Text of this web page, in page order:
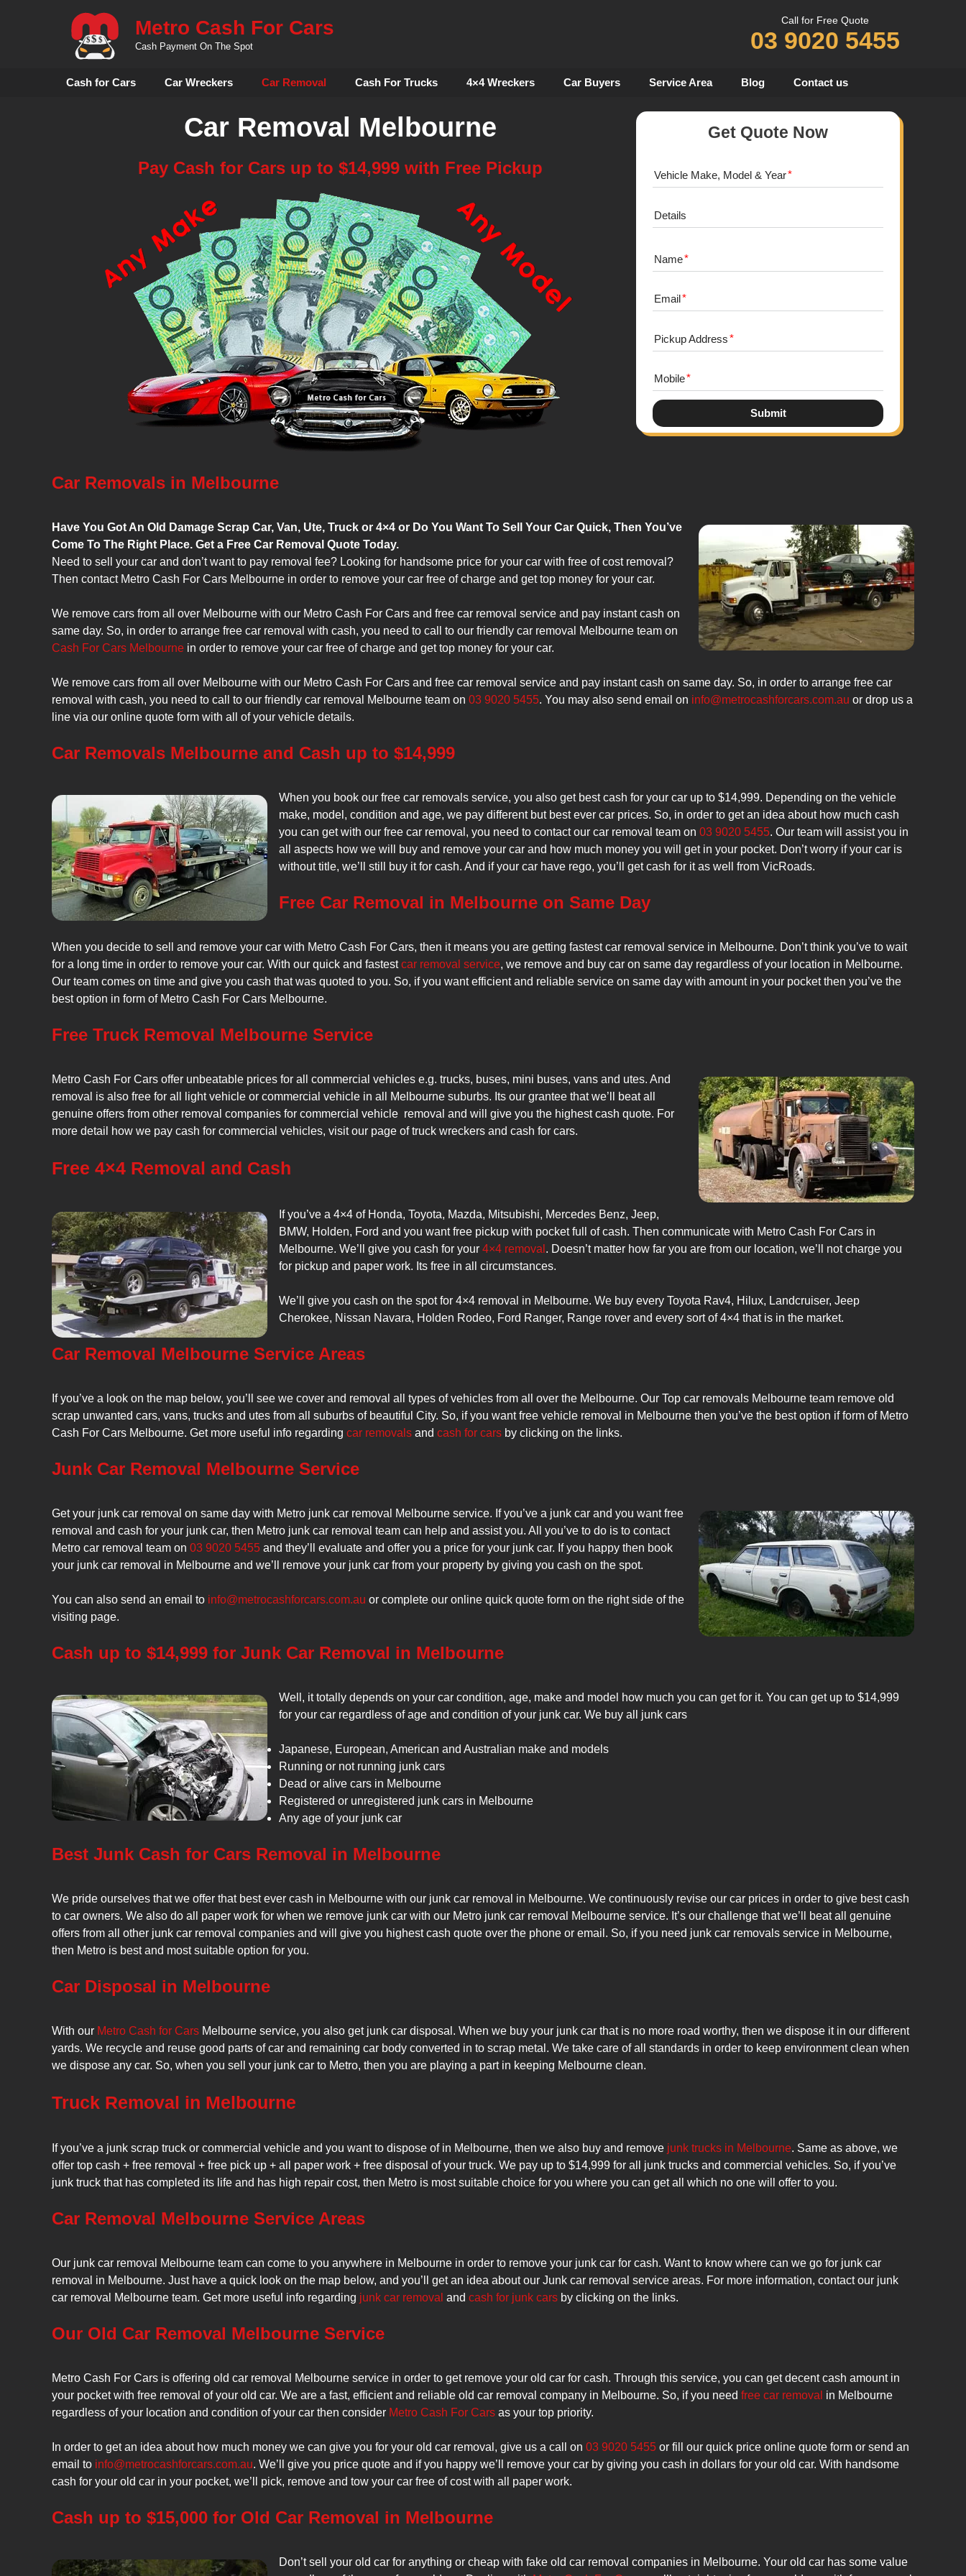
Metro Cash For Cars
Cash Payment On The Spot
Call for Free Quote
03 9020 5455
Cash for Cars Car Wreckers Car Removal Cash For Trucks 4×4 Wreckers Car Buyers Service Area Blog Contact us
Car Removal Melbourne
Pay Cash for Cars up to $14,999 with Free Pickup
Get Quote Now
Vehicle Make, Model & Year
Details
Name
Email
Pickup Address
Mobile
Submit
Car Removals in Melbourne
Have You Got An Old Damage Scrap Car, Van, Ute, Truck or 4×4 or Do You Want To Sell Your Car Quick, Then You’ve
Come To The Right Place. Get a Free Car Removal Quote Today.
Need to sell your car and don’t want to pay removal fee? Looking for handsome price for your car with free of cost removal?
Then contact Metro Cash For Cars Melbourne in order to remove your car free of charge and get top money for your car.
We remove cars from all over Melbourne with our Metro Cash For Cars and free car removal service and pay instant cash on
same day. So, in order to arrange free car removal with cash, you need to call to our friendly car removal Melbourne team on
Cash For Cars Melbourne in order to remove your car free of charge and get top money for your car.
We remove cars from all over Melbourne with our Metro Cash For Cars and free car removal service and pay instant cash on same day. So, in order to arrange free car
removal with cash, you need to call to our friendly car removal Melbourne team on 03 9020 5455. You may also send email on info@metrocashforcars.com.au or drop us a
line via our online quote form with all of your vehicle details.
Car Removals Melbourne and Cash up to $14,999
When you book our free car removals service, you also get best cash for your car up to $14,999. Depending on the vehicle
make, model, condition and age, we pay different but best ever car prices. So, in order to get an idea about how much cash
you can get with our free car removal, you need to contact our car removal team on 03 9020 5455. Our team will assist you in
all aspects how we will buy and remove your car and how much money you will get in your pocket. Don’t worry if your car is
without title, we’ll still buy it for cash. And if your car have rego, you’ll get cash for it as well from VicRoads.
Free Car Removal in Melbourne on Same Day
When you decide to sell and remove your car with Metro Cash For Cars, then it means you are getting fastest car removal service in Melbourne. Don’t think you’ve to wait
for a long time in order to remove your car. With our quick and fastestcar removal service, we remove and buy car on same day regardless of your location in Melbourne.
Our team comes on time and give you cash that was quoted to you. So, if you want efficient and reliable service on same day with amount in your pocket then you’ve the
best option in form of Metro Cash For Cars Melbourne.
Free Truck Removal Melbourne Service
Metro Cash For Cars offer unbeatable prices for all commercial vehicles e.g. trucks, buses, mini buses, vans and utes. And
removal is also free for all light vehicle or commercial vehicle in all Melbourne suburbs. Its our grantee that we’ll beat all
genuine offers from other removal companies for commercial vehicle removal and will give you the highest cash quote. For
more detail how we pay cash for commercial vehicles, visit our page of truck wreckers and cash for cars.
Free 4×4 Removal and Cash
If you’ve a 4×4 of Honda, Toyota, Mazda, Mitsubishi, Mercedes Benz, Jeep,
BMW, Holden, Ford and you want free pickup with pocket full of cash. Then communicate with Metro Cash For Cars in
Melbourne. We’ll give you cash for your 4×4 removal . Doesn’t matter how far you are from our location, we’ll not charge you
for pickup and paper work. Its free in all circumstances.
We’ll give you cash on the spot for 4×4 removal in Melbourne. We buy every Toyota Rav4, Hilux, Landcruiser, Jeep
Cherokee, Nissan Navara, Holden Rodeo, Ford Ranger, Range rover and every sort of 4×4 that is in the market.
Car Removal Melbourne Service Areas
If you’ve a look on the map below, you’ll see we cover and removal all types of vehicles from all over the Melbourne. Our Top car removals Melbourne team remove old
scrap unwanted cars, vans, trucks and utes from all suburbs of beautiful City. So, if you want free vehicle removal in Melbourne then you’ve the best option if form of Metro
Cash For Cars Melbourne. Get more useful info regarding car removals and cash for cars by clicking on the links.
Junk Car Removal Melbourne Service
Get your junk car removal on same day with Metro junk car removal Melbourne service. If you’ve a junk car and you want free
removal and cash for your junk car, then Metro junk car removal team can help and assist you. All you’ve to do is to contact
Metro car removal team on 03 9020 5455 and they’ll evaluate and offer you a price for your junk car. If you happy then book
your junk car removal in Melbourne and we’ll remove your junk car from your property by giving you cash on the spot.
You can also send an email to info@metrocashforcars.com.au or complete our online quick quote form on the right side of the
visiting page.
Cash up to $14,999 for Junk Car Removal in Melbourne
Well, it totally depends on your car condition, age, make and model how much you can get for it. You can get up to $14,999
for your car regardless of age and condition of your junk car. We buy all junk cars
Japanese, European, American and Australian make and models
Running or not running junk cars
Dead or alive cars in Melbourne
Registered or unregistered junk cars in Melbourne
Any age of your junk car
Best Junk Cash for Cars Removal in Melbourne
We pride ourselves that we offer that best ever cash in Melbourne with our junk car removal in Melbourne. We continuously revise our car prices in order to give best cash
to car owners. We also do all paper work for when we remove junk car with our Metro junk car removal Melbourne service. It’s our challenge that we’ll beat all genuine
offers from all other junk car removal companies and will give you highest cash quote over the phone or email. So, if you need junk car removals service in Melbourne,
then Metro is best and most suitable option for you.
Car Disposal in Melbourne
With our Metro Cash for Cars Melbourne service, you also get junk car disposal. When we buy your junk car that is no more road worthy, then we dispose it in our different
yards. We recycle and reuse good parts of car and remaining car body converted in to scrap metal. We take care of all standards in order to keep environment clean when
we dispose any car. So, when you sell your junk car to Metro, then you are playing a part in keeping Melbourne clean.
Truck Removal in Melbourne
If you’ve a junk scrap truck or commercial vehicle and you want to dispose of in Melbourne, then we also buy and remove junk trucks in Melbourne. Same as above, we
offer top cash + free removal + free pick up + all paper work + free disposal of your truck. We pay up to $14,999 for all junk trucks and commercial vehicles. So, if you’ve
junk truck that has completed its life and has high repair cost, then Metro is most suitable choice for you where you can get all which no one will offer to you.
Car Removal Melbourne Service Areas
Our junk car removal Melbourne team can come to you anywhere in Melbourne in order to remove your junk car for cash. Want to know where can we go for junk car
removal in Melbourne. Just have a quick look on the map below, and you’ll get an idea about our Junk car removal service areas. For more information, contact our junk
car removal Melbourne team. Get more useful info regarding junk car removal and cash for junk cars by clicking on the links.
Our Old Car Removal Melbourne Service
Metro Cash For Cars is offering old car removal Melbourne service in order to get remove your old car for cash. Through this service, you can get decent cash amount in
your pocket with free removal of your old car. We are a fast, efficient and reliable old car removal company in Melbourne. So, if you need free car removal in Melbourne
regardless of your location and condition of your car then consider Metro Cash For Cars as your top priority.
In order to get an idea about how much money we can give you for your old car removal, give us a call on 03 9020 5455 or fill our quick price online quote form or send an
email to info@metrocashforcars.com.au. We’ll give you price quote and if you happy we’ll remove your car by giving you cash in dollars for your old car. With handsome
cash for your old car in your pocket, we’ll pick, remove and tow your car free of cost with all paper work.
Cash up to $15,000 for Old Car Removal in Melbourne
Don’t sell your old car for anything or cheap with fake old car removal companies in Melbourne. Your old car has some value